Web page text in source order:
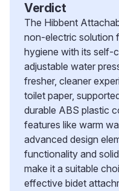
Verdict
The Hibbent
non-electric solution
hygiene with its self-
adjustable water
fresher, cleaner
toilet paper,
durable ABS plastic
features like warm
advanced design
functionality and
make it a suitable
effective bidet